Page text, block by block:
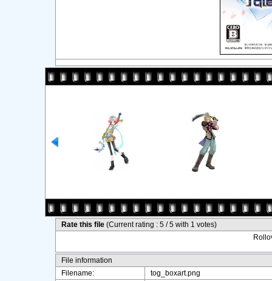
Rate this file(Current rating : 5 / 5 with 1 votes)
File information
Filename:
tog_boxart.png